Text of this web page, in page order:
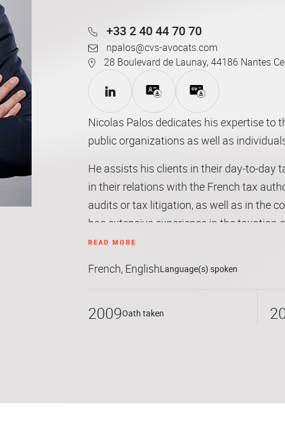
+33 2 40 44 70 70
npalos@cvs-avocats.com
28 Boulevard de Launay, 44186 Nantes
Nicolas Palos dedicates his expertise to
public organizations as well as
He assists his clients in their day-to-day
in their relations with the French tax
audits or tax litigation, as well as in the
has extensive experience in the taxation
and managers and thus devotes a large
LBO transactions. Nicolas has also
estate taxation.
practices as a partner. He is a member
READ MORE
French, EnglishLanguage(s) spoken
2009Oath taken